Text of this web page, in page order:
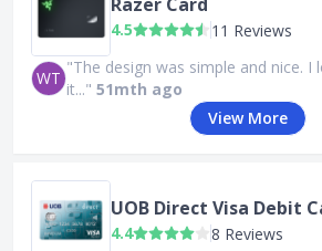
4.5 11 Reviews
WT
"The design was simple and nice. I
it..." 51mth ago
View More
UOB Direct Visa Debit
4.4 8 Reviews